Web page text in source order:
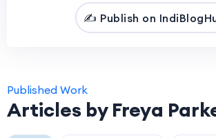
✍️ Publish on
Published Work
Articles by Freya